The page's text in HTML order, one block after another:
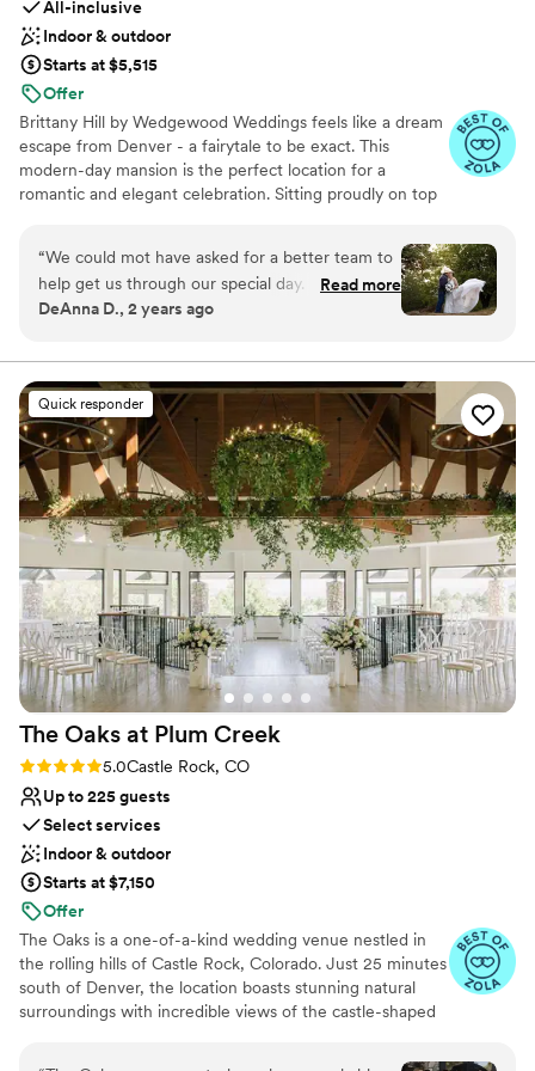
All-inclusive
Indoor & outdoor
Starts at $5,515
Offer
Brittany Hill by Wedgewood Weddings feels like a dream
escape from Denver - a fairytale to be exact. This
modern-day mansion is the perfect location for a
romantic and elegant celebration. Sitting proudly on top
Denver high-rises to the endless Rocky Mountains -
guests are sure to be impressed by the endless photo
opportunities.
Accommodates more than 200 guests
Private area for the wedding party
Provides catering services
Venue considerations
No on-premises lodging options
Large venue, not ideal for small guest lists
Not wheelchair accessible
“We could mot have asked for a better team to
help get us through our special day. Maria and
Jackie are amazing! I didn't want for a single
The food was fantastic! I can’t count how many
friends have reached out to say how fun the
wedding was or how good the food and
cupcakes were. Everything was perfect. They
met all of my expectations and more. I will
forever be grateful to them.”
Read more
DeAnna D., 2 years ago
Quick responder
The Oaks at Plum Creek
Rating: 5.0 (26 reviews)
5.0Castle Rock, CO
Up to 225 guests
Select services
Indoor & outdoor
Starts at $7,150
Offer
The Oaks is a one-of-a-kind wedding venue nestled in
the rolling hills of Castle Rock, Colorado. Just 25 minutes
south of Denver, the location boasts stunning natural
surroundings with incredible views of the castle-shaped
the beautiful Plum Creek Golf Course, The Oaks is truly a